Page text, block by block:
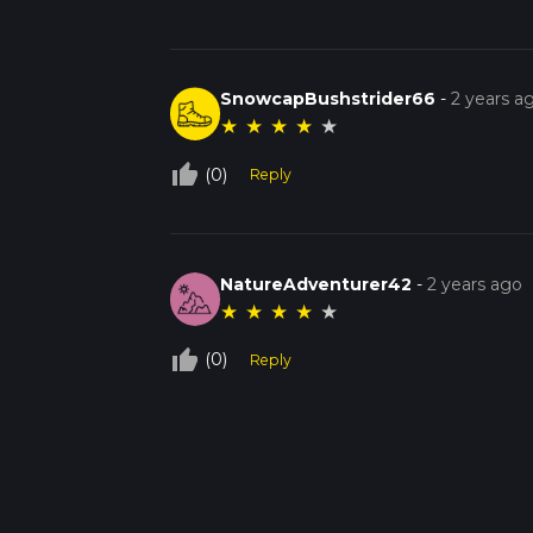
SnowcapBushstrider66 -2 years
★ ★ ★ ★ ★
thumb_up_off_alt (0) Reply
NatureAdventurer42 -2 years ago
★ ★ ★ ★ ★
thumb_up_off_alt (0) Reply